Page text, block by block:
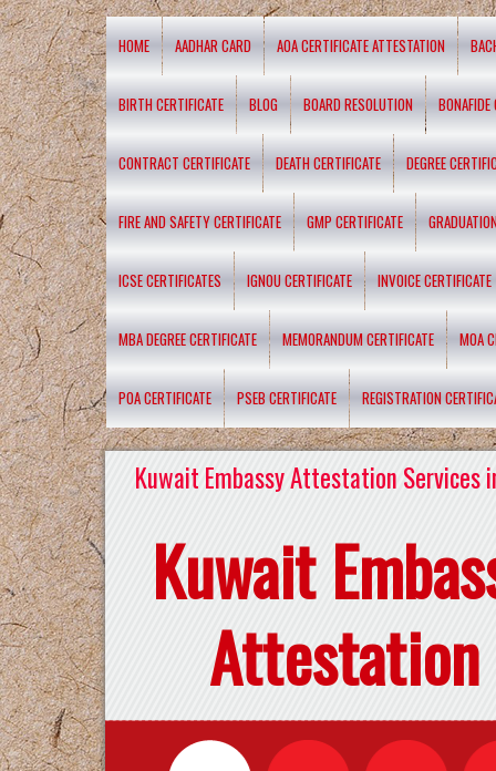
HOME AADHAR CARD AOA CERTIFICATE ATTESTATION
BIRTH CERTIFICATE BLOG BOARD RESOLUTION BONAFIDE
CONTRACT CERTIFICATE DEATH CERTIFICATE DEGREE
FIRE AND SAFETY CERTIFICATE GMP CERTIFICATE
ICSE CERTIFICATES IGNOU CERTIFICATE INVOICE CERTIFICATE
MBA DEGREE CERTIFICATE MEMORANDUM CERTIFICATE MOA
POA CERTIFICATE PSEB CERTIFICATE REGISTRATION
Kuwait Embassy Attestation Services
Kuwait
Attestation